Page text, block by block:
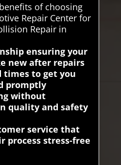
of choosing
Repair Center for
Repair in
ensuring your
new after repairs
times to get you
promptly
without
quality and safety
service that
process stress-free